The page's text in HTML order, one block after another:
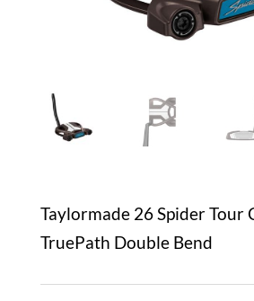
Taylormade 26 Spider Tour
TruePath Double Bend